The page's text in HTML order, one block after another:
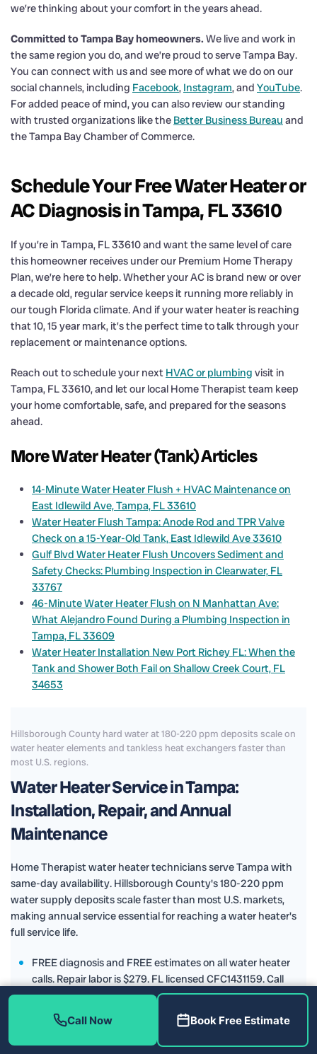
we’re thinking about your comfort in the years ahead.
Committed to Tampa Bay homeowners. We live and work in
the same region you do, and we’re proud to serve Tampa Bay.
You can connect with us and see more of what we do on our
social channels, including Facebook, Instagram, and YouTube.
For added peace of mind, you can also review our standing
with trusted organizations like the Better Business Bureau and
the Tampa Bay Chamber of Commerce.
Schedule Your Free Water Heater or
AC Diagnosis in Tampa, FL 33610
If you’re in Tampa, FL 33610 and want the same level of care
this homeowner receives under our Premium Home Therapy
Plan, we’re here to help. Whether your AC is brand new or over
a decade old, regular service keeps it running more reliably in
our tough Florida climate. And if your water heater is reaching
that 10, 15 year mark, it’s the perfect time to talk through your
replacement or maintenance options.
Reach out to schedule your next HVAC or plumbing visit in
Tampa, FL 33610, and let our local Home Therapist team keep
your home comfortable, safe, and prepared for the seasons
ahead.
More Water Heater (Tank) Articles
14-Minute Water Heater Flush + HVAC Maintenance on
East Idlewild Ave, Tampa, FL 33610
Water Heater Flush Tampa: Anode Rod and TPR Valve
Check on a 15-Year-Old Tank, East Idlewild Ave 33610
Gulf Blvd Water Heater Flush Uncovers Sediment and
Safety Checks: Plumbing Inspection in Clearwater, FL
33767
46-Minute Water Heater Flush on N Manhattan Ave:
What Alejandro Found During a Plumbing Inspection in
Tampa, FL 33609
Water Heater Installation New Port Richey FL: When the
Tank and Shower Both Fail on Shallow Creek Court, FL
34653
Hillsborough County hard water at 180-220 ppm deposits scale on
water heater elements and tankless heat exchangers faster than
most U.S. regions.
Water Heater Service in Tampa:
Installation, Repair, and Annual
Maintenance
Home Therapist water heater technicians serve Tampa with
same-day availability. Hillsborough County's 180-220 ppm
water supply deposits scale faster than most U.S. markets,
making annual service essential for reaching a water heater's
full service life.
FREE diagnosis and FREE estimates on all water heater
calls. Repair labor is $279. FL licensed CFC1431159. Call
(813) 343-2212.
Home Therapist installs Rheem water heaters, selected for
strength of their manufacturer warranty. We service and
Call Now Book Free Estimate